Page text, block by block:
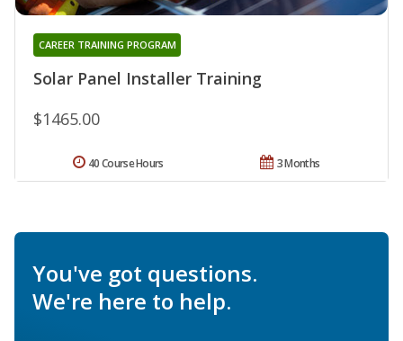
Solar Panel Installer Training
CAREER TRAINING PROGRAM
$1465.00
3 Months
40 Course Hours
You've got questions.
We're here to help.